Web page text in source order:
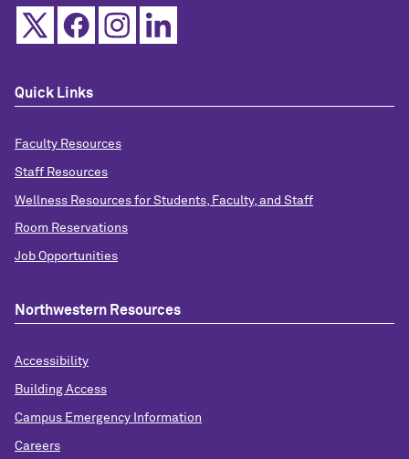
Quick Links
Faculty Resources
Staff Resources
Wellness Resources for Students, Faculty, and Staff
Room Reservations
Job Opportunities
Northwestern Resources
Accessibility
Building Access
Campus Emergency Information
Careers